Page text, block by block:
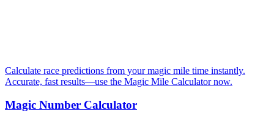
Calculate race predictions from your magic mile time instantly.
Accurate, fast results—use the Magic Mile Calculator now.
Magic Number Calculator